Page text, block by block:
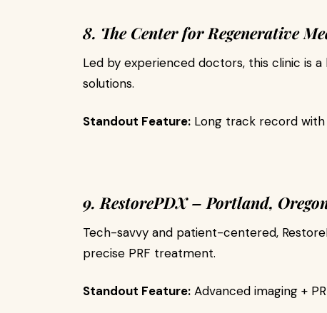
8. The Center for Regenerative
Led by experienced doctors, this clinic is
solutions.
Standout Feature: Long track record with
9. RestorePDX – Portland,
Tech-savvy and patient-centered,
precise PRF treatment.
Standout Feature: Advanced imaging +